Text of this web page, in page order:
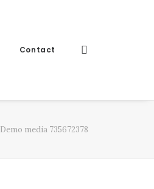
Contact
Demo media 735672378